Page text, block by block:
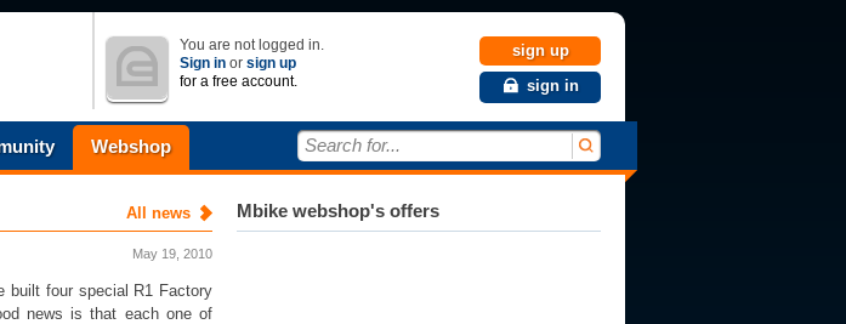
You are not logged in.
Sign in or sign up
for a free account.
sign up
sign in
Webshop Search for...
All news
May 19, 2010
built four special R1 Factory
news is that each one of
Mbike webshop's offers